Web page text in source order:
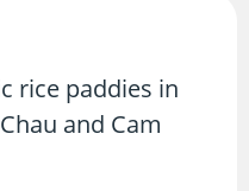
rice paddies in
and Cam